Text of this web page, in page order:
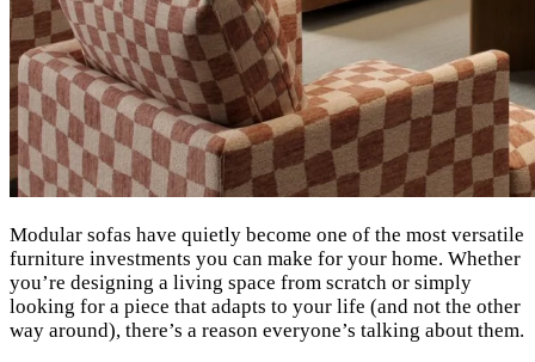
Modular sofas have quietly become one of the most versatile
furniture investments you can make for your home. Whether
you’re designing a living space from scratch or simply
looking for a piece that adapts to your life (and not the other
way around), there’s a reason everyone’s talking about them.